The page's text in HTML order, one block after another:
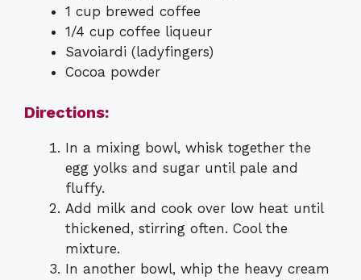
1 cup brewed coffee
1/4 cup coffee liqueur
Savoiardi (ladyfingers)
Cocoa powder
Directions:
In a mixing bowl, whisk together the
egg yolks and sugar until pale and
fluffy.
Add milk and cook over low heat until
thickened, stirring often. Cool the
mixture.
In another bowl, whip the heavy cream